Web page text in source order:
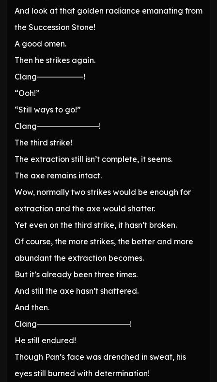
And look at that golden radiance emanating from
the Succession Stone!
A good omen.
Then he strikes again.
Clang――――――!
“Ooh!”
“Still ways to go!”
Clang――――――――!
The third strike!
The extraction still isn’t complete, it seems.
The axe remains intact.
Wow, normally two strikes would be enough for
extraction and the axe would shatter.
Yet even on the third strike, it hasn’t broken.
Of course, the more strikes, the better and more
abundant the extraction becomes.
But it’s already been three times.
And still the axe hasn’t shattered.
And then.
Clang――――――――――――!
He still endured!
Though Pan’s face was drenched in sweat, his
eyes still burned with determination!